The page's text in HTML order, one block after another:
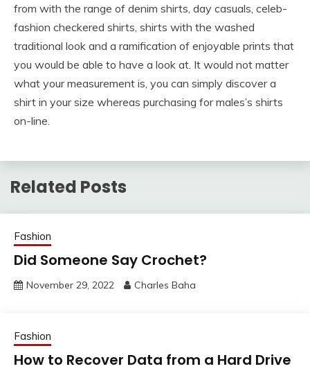
from with the range of denim shirts, day casuals, celeb-
fashion checkered shirts, shirts with the washed
traditional look and a ramification of enjoyable prints that
you would be able to have a look at. It would not matter
what your measurement is, you can simply discover a
shirt in your size whereas purchasing for males’s shirts
on-line.
Related Posts
Fashion
Did Someone Say Crochet?
November 29, 2022 Charles Baha
Fashion
How to Recover Data from a Hard Drive